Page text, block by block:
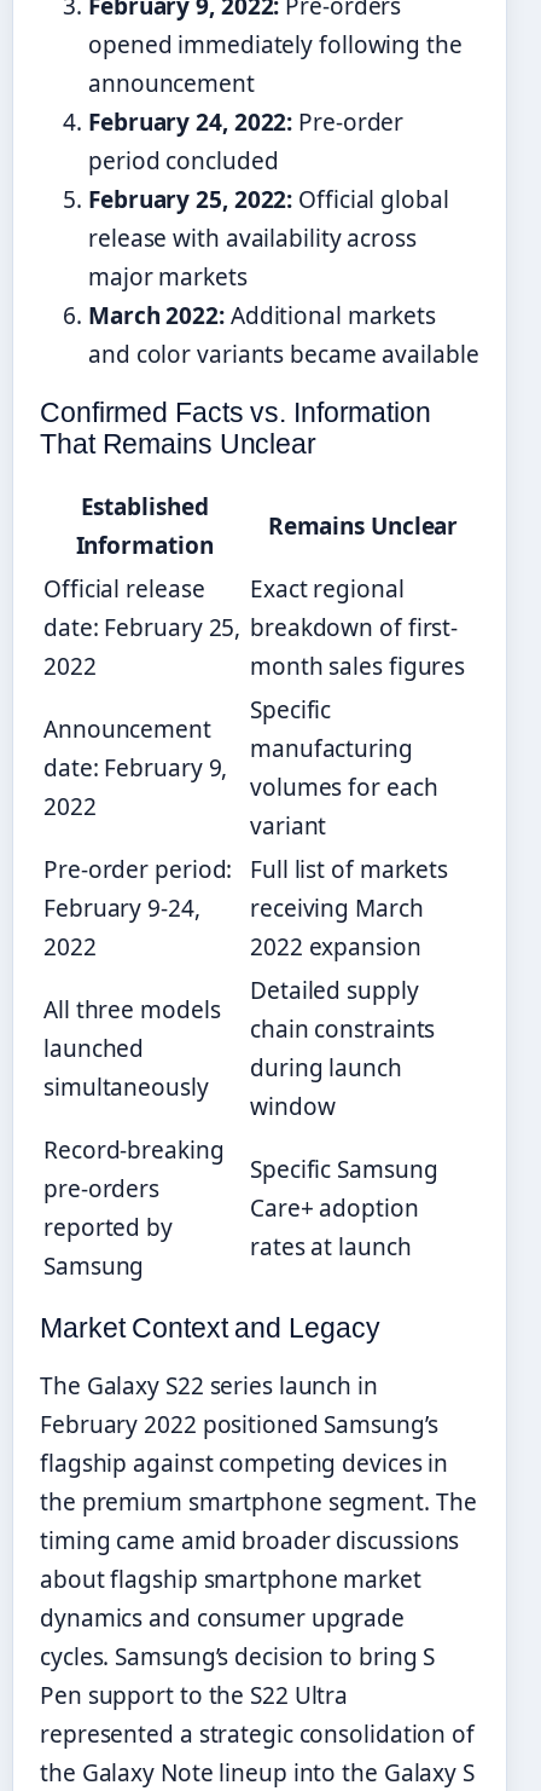
February 9, 2022: Pre-orders
opened immediately following the
announcement
February 24, 2022: Pre-order
period concluded
February 25, 2022: Official global
release with availability across
major markets
March 2022:Additional markets
and color variants became available
Confirmed Facts vs. Information
That Remains Unclear
Established
Information
Remains Unclear
Official release
date: February 25,
2022
Exact regional
breakdown of first-
month sales figures
Announcement
date: February 9,
2022
Specific
manufacturing
volumes for each
variant
Pre-order period:
February 9-24,
2022
Full list of markets
receiving March
2022 expansion
All three models
launched
simultaneously
Detailed supply
chain constraints
during launch
window
Record-breaking
pre-orders
reported by
Samsung
Specific Samsung
Care+ adoption
rates at launch
Market Context and Legacy
The Galaxy S22 series launch in
February 2022 positioned Samsung’s
flagship against competing devices in
the premium smartphone segment. The
timing came amid broader discussions
about flagship smartphone market
dynamics and consumer upgrade
cycles. Samsung’s decision to bring S
Pen support to the S22 Ultra
represented a strategic consolidation of
the Galaxy Note lineup into the Galaxy S